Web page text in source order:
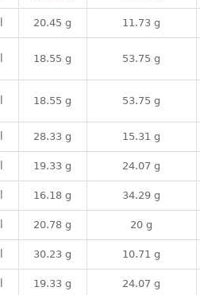
20.45 g 11.73 g
18.55 g 53.75 g
18.55 g 53.75 g
28.33 g 15.31 g
19.33 g 24.07 g
16.18 g 34.29 g
20.78 g 20 g
30.23 g 10.71 g
19.33 g 24.07 g